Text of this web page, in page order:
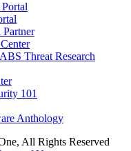
Partner
Threat Research
101
Anthology
All Rights Reserved